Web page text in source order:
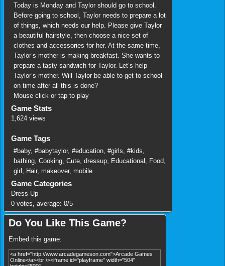
Today is Monday and Taylor should go to school.
Before going to school, Taylor needs to prepare a lot
of things, which needs our help. Please give Taylor
a beautiful hairstyle, then choose a nice set of
clothes and accessories for her. At the same time,
Taylor’s mother is making breakfast. She wants to
prepare a tasty sandwich for Taylor. Let’s help
Taylor’s mother. Will Taylor be able to get to school
on time after all this is done?
Mouse click or tap to play
Game Stats
1,624 views
Game Tags
#baby, #babytaylor, #education #girls #kids
bathing Cooking Cute dressup Educational Food
girl
Hair, makeover, mobile
Game Categories
Dress-Up
0 votes, average: 0/5
Do You Like This Game?
Embed this game: